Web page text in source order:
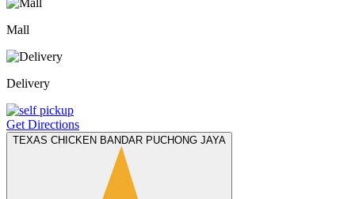
Mall
Delivery
Get Directions
TEXAS CHICKEN BANDAR PUCHONG JAYA